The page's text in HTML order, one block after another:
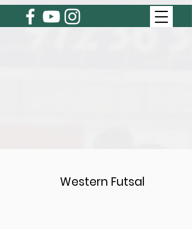
Click 'sign up' to register as a player or
Western Futsal